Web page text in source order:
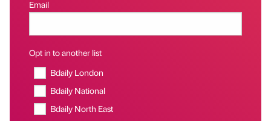
Email
Opt in to another list
Bdaily London
Bdaily National
Bdaily North East